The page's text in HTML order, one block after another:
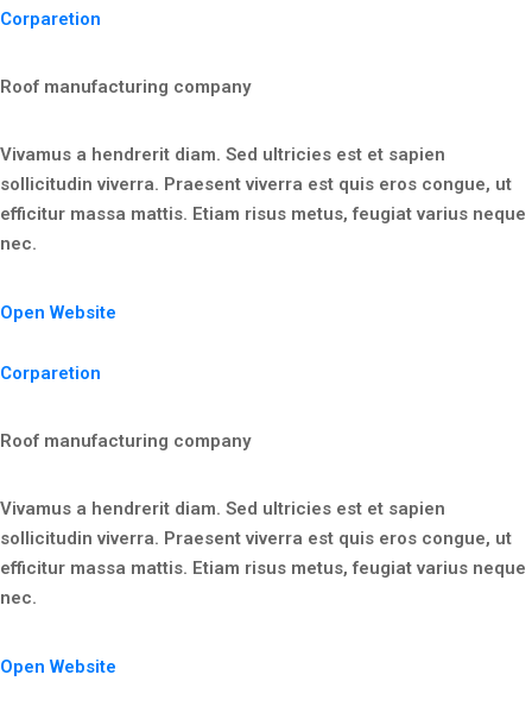
Corparetion
Roof manufacturing company
Vivamus a hendrerit diam. Sed ultricies est et sapien
sollicitudin viverra. Praesent viverra est quis eros congue, ut
efficitur massa mattis. Etiam risus metus, feugiat varius neque
nec.
Open Website
Corparetion
Roof manufacturing company
Vivamus a hendrerit diam. Sed ultricies est et sapien
sollicitudin viverra. Praesent viverra est quis eros congue, ut
efficitur massa mattis. Etiam risus metus, feugiat varius neque
nec.
Open Website